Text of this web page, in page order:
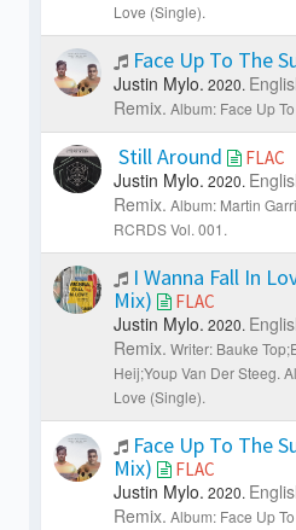
Love (Single).
Face Up To The
Justin Mylo. 2020.
Remix. Album: Face Up
Still Around FLAC
Justin Mylo. 2020.
Remix. Album: Martin
RCRDS Vol. 001.
I Wanna Fall In
Mix)
FLAC
Justin Mylo. 2020.
Remix. Writer: Bauke
Heij;Youp Van Der Steeg.
Love (Single).
Face Up To The
Mix)
FLAC
Justin Mylo. 2020.
Remix. Album: Face Up